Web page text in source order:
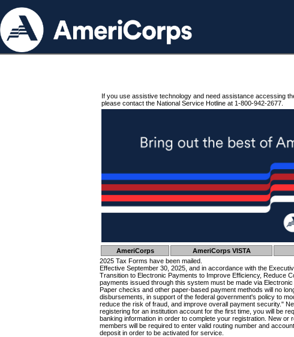
If you use assistive technology and need assistance accessing
please contact the National Service Hotline at 1-800-942-2677.
AmeriCorps AmeriCorps VISTA
2025 Tax Forms have been mailed.
Effective September 30, 2025, and in accordance with the
Transition to Electronic Payments to Improve Efficiency, Reduce
payments issued through this system must be made via
Paper checks and other paper-based payment methods will no
disbursements, in support of the federal government's policy to
reduce the risk of fraud, and improve overall payment security."
registering for an institution account for the first time, you will be
banking information in order to complete your registration. New or
members will be required to enter valid routing number and
deposit in order to be activated for service.